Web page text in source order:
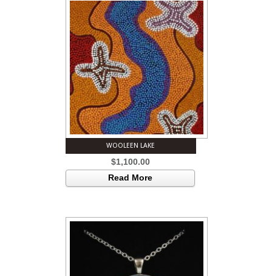
WOOLEEN LAKE
$1,100.00
Read More